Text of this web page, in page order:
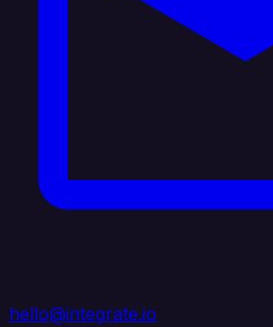
hello@integrate.io